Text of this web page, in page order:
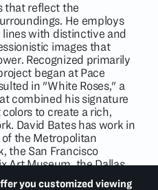
you customized viewing
that reflect the
He employs
with distinctive and
images that
Recognized primarily
began at Pace
in "White Roses," a
combined his signature
to create a rich,
David Bates has work in
the Metropolitan
the San Francisco
Art Museum, the Dallas